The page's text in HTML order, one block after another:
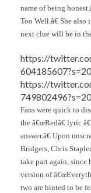
name of being
Too Well.â€ She
next clue will be in the
https://
604185607?s=20
https://
749802496?s=20
Fans were quick to
the â€œRedâ€ lyric
answer.â€ Upon
Bridgers, Chris
take part again,
version of
two are hinted to be